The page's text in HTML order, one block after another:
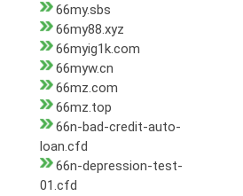
66my.sbs
66my88.xyz
66myig1k.com
66myw.cn
66mz.com
66mz.top
66n-bad-credit-auto-
loan.cfd
66n-depression-test-
01.cfd